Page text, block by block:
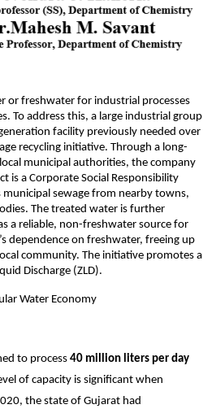
or freshwater for industrial processes
To address this, a large industrial group
facility previously needed over
recycling initiative. Through a long-
municipal authorities, the company
is a Corporate Social Responsibility
sewage from nearby towns,
The treated water is further
a reliable, non-freshwater source for
dependence on freshwater, freeing up
community. The initiative promotes a
Discharge (ZLD).
Water Economy
to process 40 million liters per day
of capacity is significant when
the state of Gujarat had